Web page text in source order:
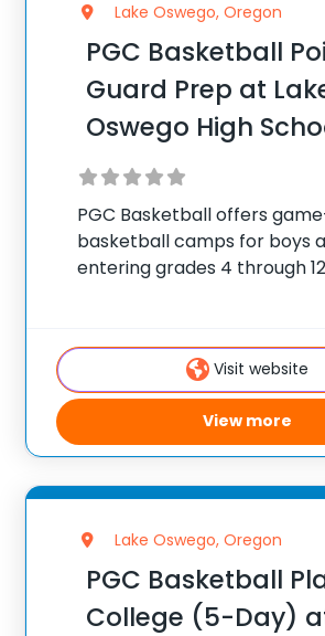
Lake Oswego, Oregon
PGC Basketball
Guard Prep at
Oswego High
PGC Basketball offers
basketball camps for boys
entering grades 4 through
summer, 10,000 players of
attend PGC. PGC isVisit website
View more
Lake Oswego, Oregon
PGC Basketball
College (5-Day)